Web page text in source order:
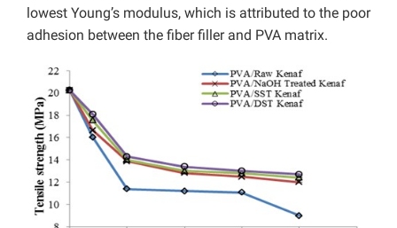
lowest Young’s modulus, which is attributed to the poor
adhesion between the fiber filler and PVA matrix.